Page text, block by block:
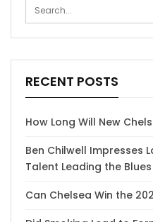
RECENT POSTS
How Long Will New
Ben Chilwell Impresses
Talent Leading the
Can Chelsea Win the